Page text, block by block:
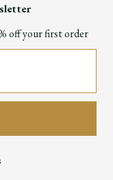
off your first order